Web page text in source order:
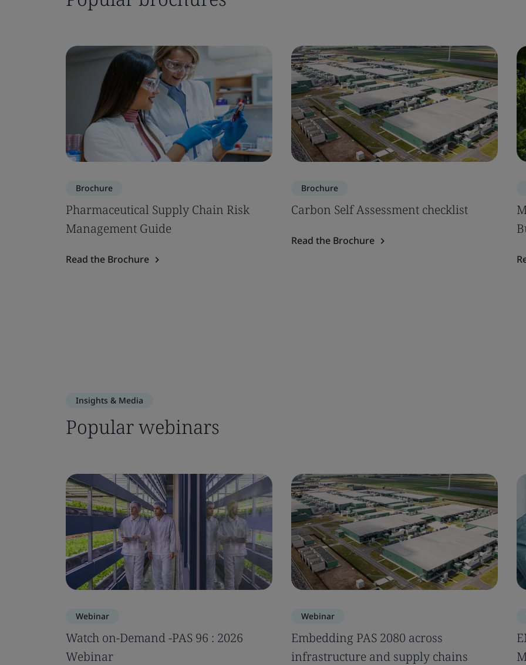
Brochure
Pharmaceutical Supply Chain Risk
Management Guide
Read the Brochure
Brochure
Carbon Self Assessment checklist
Read the Brochure
Insights & Media
Popular webinars
Webinar
Watch on-Demand -PAS 96 : 2026
Webinar
Webinar
Embedding PAS 2080 across
infrastructure and supply chains